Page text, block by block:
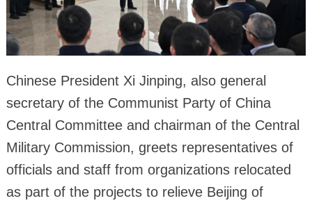
Chinese President Xi Jinping, also general
secretary of the Communist Party of China
Central Committee and chairman of the Central
Military Commission, greets representatives of
officials and staff from organizations relocated
as part of the projects to relieve Beijing of